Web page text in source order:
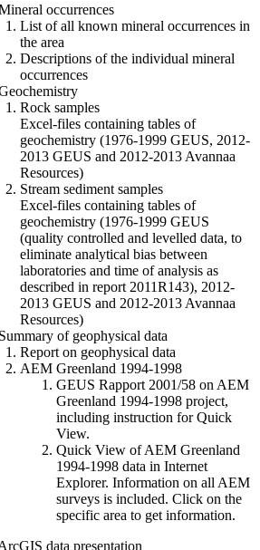
occurrences
List of all known mineral occurrences in
the area
Descriptions of the individual mineral
occurrences
Rock samples
Excel-files containing tables of
geochemistry (1976-1999 GEUS, 2012-
2013 GEUS and 2012-2013 Avannaa
Resources)
Stream sediment samples
Excel-files containing tables of
geochemistry (1976-1999 GEUS
(quality controlled and levelled data, to
eliminate analytical bias between
laboratories and time of analysis as
described in report 2011R143), 2012-
2013 GEUS and 2012-2013 Avannaa
Resources)
of geophysical data
Report on geophysical data
AEM Greenland 1994-1998
GEUS Rapport 2001/58 on AEM
Greenland 1994-1998 project,
including instruction for Quick
View.
Quick View of AEM Greenland
1994-1998 data in Internet
Explorer. Information on all AEM
surveys is included. Click on the
specific area to get information.
data presentation